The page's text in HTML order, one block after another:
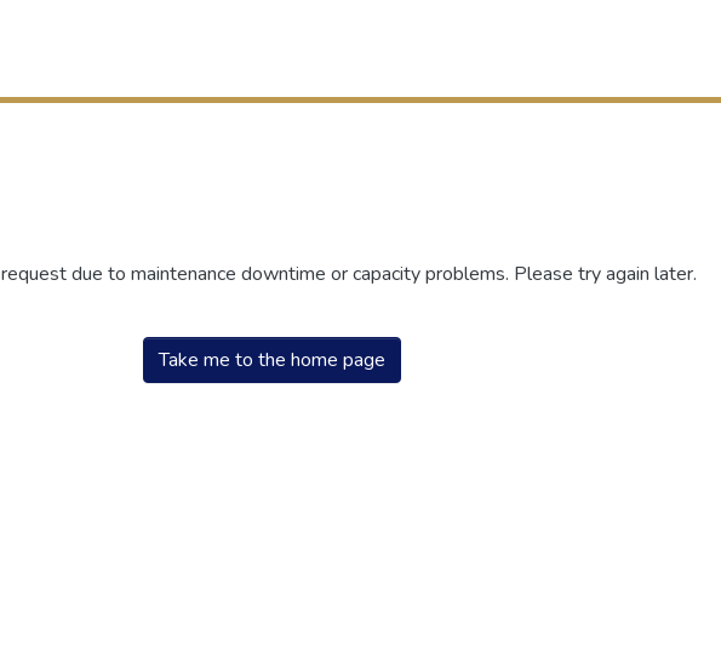
due to maintenance downtime or capacity problems. Please try again later.
Take me to the home page